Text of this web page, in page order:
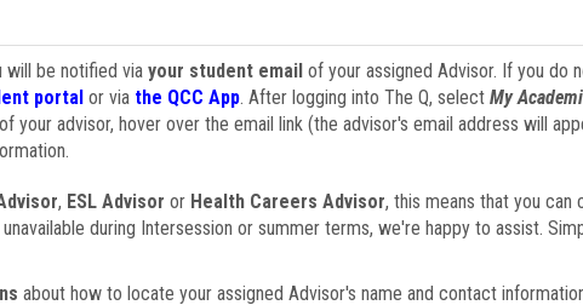
be notified via your student emailof your assigned Advisor. If you do
portal or via the QCC App. After logging into The Q, select My
your advisor, hover over the email link (the advisor's email address will
, ESL Advisor or Health Careers Advisor, this means that you can
during Intersession or summer terms, we're happy to assist.
about how to locate your assigned Advisor's name and contact